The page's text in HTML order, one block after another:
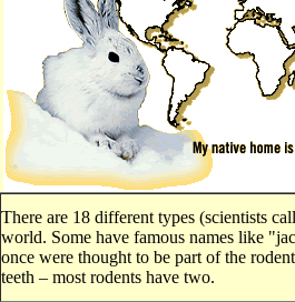
There are 18 different types (scientists
world. Some have famous names like
once were thought to be part of the
teeth – most rodents have two.